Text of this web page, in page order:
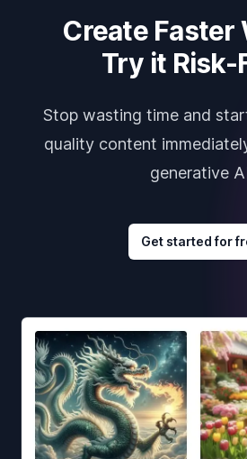
Create Faster
Try it Risk-
Stop wasting time and
quality content
generative
Get started for